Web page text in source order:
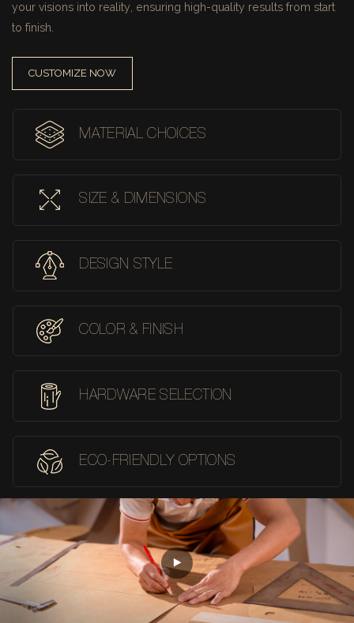
your visions into reality, ensuring high-quality results from start
to finish.
CUSTOMIZE NOW
MATERIAL CHOICES
SIZE & DIMENSIONS
DESIGN STYLE
COLOR & FINISH
HARDWARE SELECTION
ECO-FRIENDLY OPTIONS